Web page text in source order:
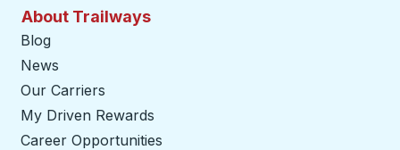
About Trailways
Blog
News
Our Carriers
My Driven Rewards
Career Opportunities